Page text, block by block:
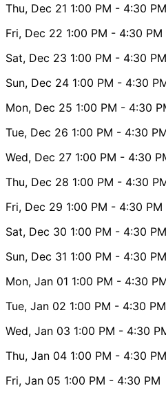
Thu, Dec 21 1:00 PM - 4:30 PM
Fri, Dec 22 1:00 PM - 4:30 PM
Sat, Dec 23 1:00 PM - 4:30 PM
Sun, Dec 24 1:00 PM - 4:30
Mon, Dec 25 1:00 PM - 4:30
Tue, Dec 26 1:00 PM - 4:30
Wed, Dec 27 1:00 PM - 4:30
Thu, Dec 28 1:00 PM - 4:30
Fri, Dec 29 1:00 PM - 4:30 PM
Sat, Dec 30 1:00 PM - 4:30 PM
Sun, Dec 31 1:00 PM - 4:30 PM
Mon, Jan 01 1:00 PM - 4:30
Tue, Jan 02 1:00 PM - 4:30 PM
Wed, Jan 03 1:00 PM - 4:30
Thu, Jan 04 1:00 PM - 4:30 PM
Fri, Jan 05 1:00 PM - 4:30 PM